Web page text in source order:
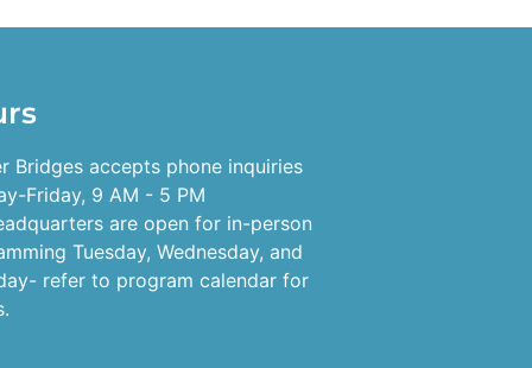
Bridges accepts phone inquiries
Friday, 9 AM - 5 PM
are open for in-person
Tuesday, Wednesday, and
refer to program calendar for